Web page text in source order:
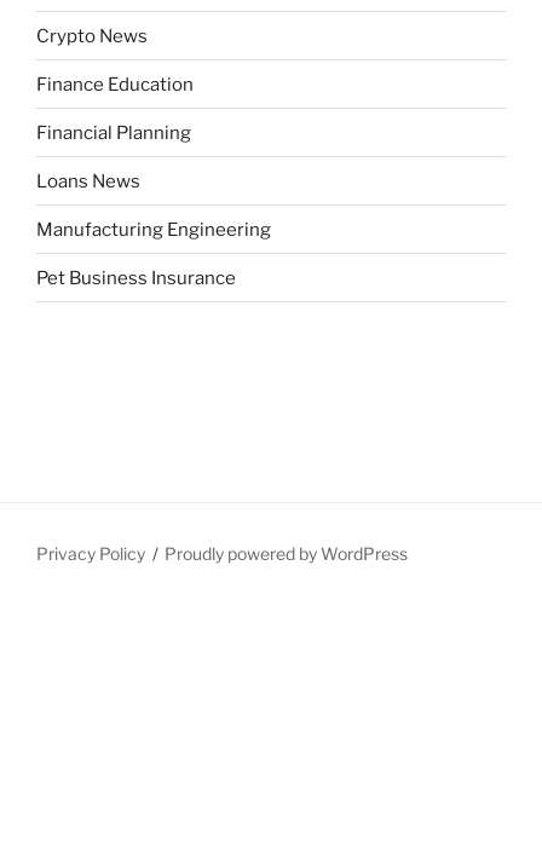
Crypto News
Finance Education
Financial Planning
Loans News
Manufacturing Engineering
Pet Business Insurance
Privacy Policy Proudly powered by WordPress